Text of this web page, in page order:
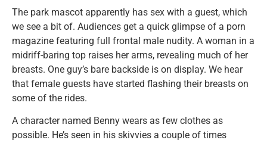
The park mascot apparently has sex with a guest, which
we see a bit of. Audiences get a quick glimpse of a porn
magazine featuring full frontal male nudity. A woman in a
midriff-baring top raises her arms, revealing much of her
breasts. One guy’s bare backside is on display. We hear
that female guests have started flashing their breasts on
some of the rides.
A character named Benny wears as few clothes as
possible. He’s seen in his skivvies a couple of times